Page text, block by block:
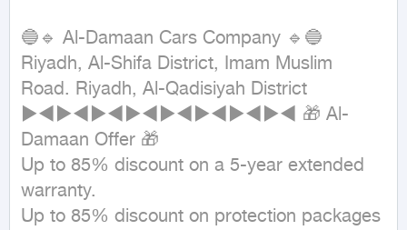
🔵🔹 Al-Damaan Cars Company 🔹🔵
Riyadh, Al-Shifa District, Imam Muslim
Road. Riyadh, Al-Qadisiyah District
►◄►◄►◄►◄►◄►◄►◄►◄ 🎁 Al-
Damaan Offer 🎁
Up to 85% discount on a 5-year extended
warranty.
Up to 85% discount on protection packages